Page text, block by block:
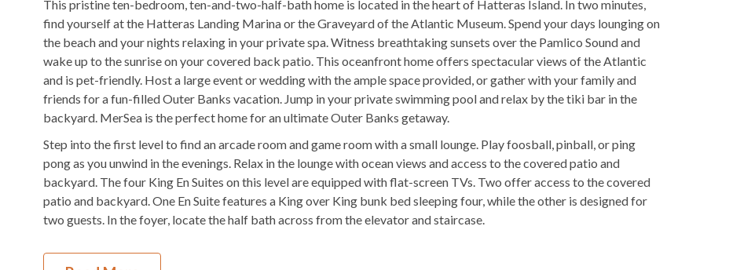
0.1 mile from homeBeach
Access
PrivatePool $50/nightPool Heat Fee
Hot Tub GasGrill Outdoor Shower
Fenced in Yard Picnic Area
KEES Signature Hotel-Grade Amenities
FlexStay Keyless Entry
Bed and Bath Linens High Speed Internet 2 Towel Sets Per Bedroom
KeeKlub
This pristine ten-bedroom, ten-and-two-half-bath home is located in the heart of Hatteras Island. In two minutes,
find yourself at the Hatteras Landing Marina or the Graveyard of the Atlantic Museum. Spend your days lounging on
the beach and your nights relaxing in your private spa. Witness breathtaking sunsets over the Pamlico Sound and
wake up to the sunrise on your covered back patio. This oceanfront home offers spectacular views of the Atlantic
and is pet-friendly. Host a large event or wedding with the ample space provided, or gather with your family and
friends for a fun-filled Outer Banks vacation. Jump in your private swimming pool and relax by the tiki bar in the
backyard. MerSea is the perfect home for an ultimate Outer Banks getaway.
Step into the first level to find an arcade room and game room with a small lounge. Play foosball, pinball, or ping
pong as you unwind in the evenings. Relax in the lounge with ocean views and access to the covered patio and
backyard. The four King En Suites on this level are equipped with flat-screen TVs. Two offer access to the covered
patio and backyard. One En Suite features a King over King bunk bed sleeping four, while the other is designed for
two guests. In the foyer, locate the half bath across from the elevator and staircase.
access the wet bar located just outside the second game room with an ocean lounge. Play billiards and relax with